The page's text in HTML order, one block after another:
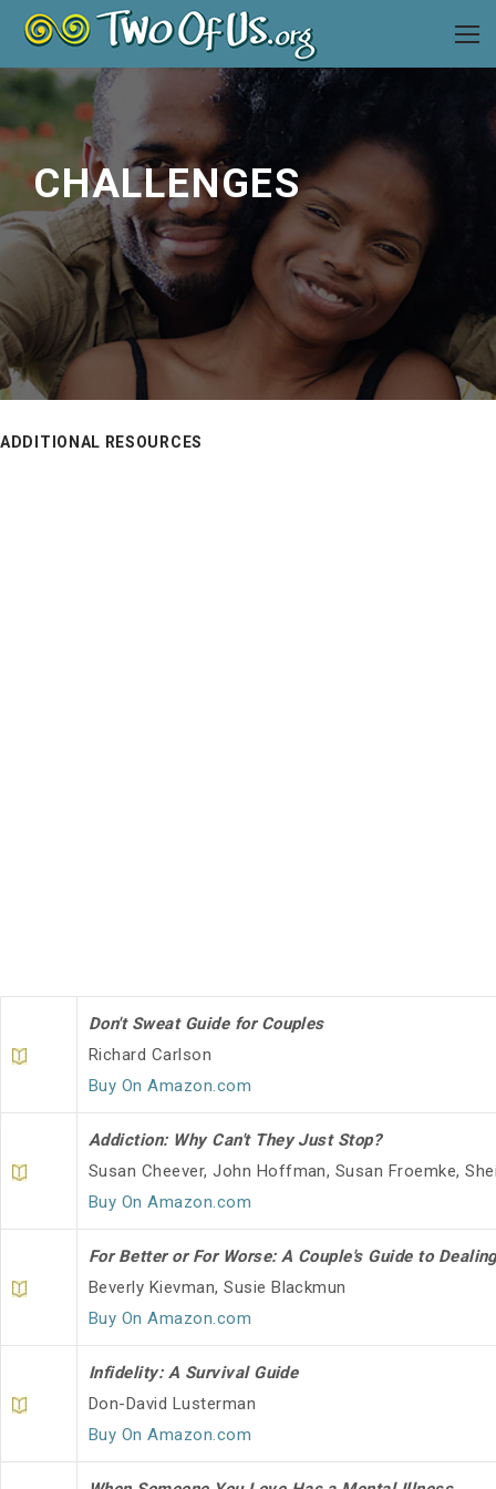
CHALLENGES
ADDITIONAL RESOURCES
Don't Sweat Guide for Couples
Richard Carlson
Buy On Amazon.com
Addiction: Why Can't They Just Stop?
Susan Cheever, John Hoffman, Susan Froemke,
Buy On Amazon.com
For Better or For Worse: A Couple's Guide to
Beverly Kievman, Susie Blackmun
Buy On Amazon.com
Infidelity: A Survival Guide
Don-David Lusterman
Buy On Amazon.com